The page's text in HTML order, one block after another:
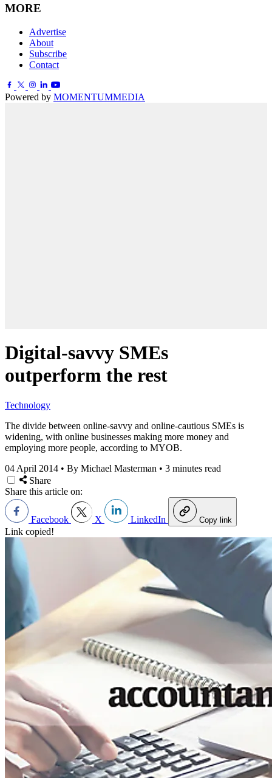
MORE
Advertise
About
Subscribe
Contact
Powered by MOMENTUMMEDIA
Digital-savvy SMEs
outperform the rest
Technology
The divide between online-savvy and online-cautious SMEs is
widening, with online businesses making more money and
employing more people, according to MYOB.
04 April 2014 • By Michael Masterman • 3 minutes read
Share
Share this article on:
Facebook X LinkedIn Copy link
Link copied!